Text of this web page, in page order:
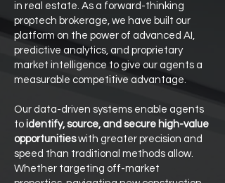
in real estate. As a forward-thinking
proptech brokerage, we have built our
platform on the power of advanced AI,
predictive analytics, and proprietary
market intelligence to give our agents a
measurable competitive advantage.
Our data-driven systems enable agents
to identify, source, and secure high-value
opportunitieswith greater precision and
speed than traditional methods allow.
Whether targeting off-market